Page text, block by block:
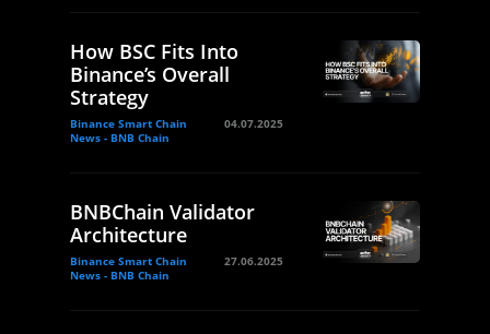
How BSC Fits Into
Binance’s Overall
Strategy
Binance Smart Chain
News - BNB Chain
04.07.2025
BNBChain Validator
Architecture
Binance Smart Chain
News - BNB Chain
27.06.2025